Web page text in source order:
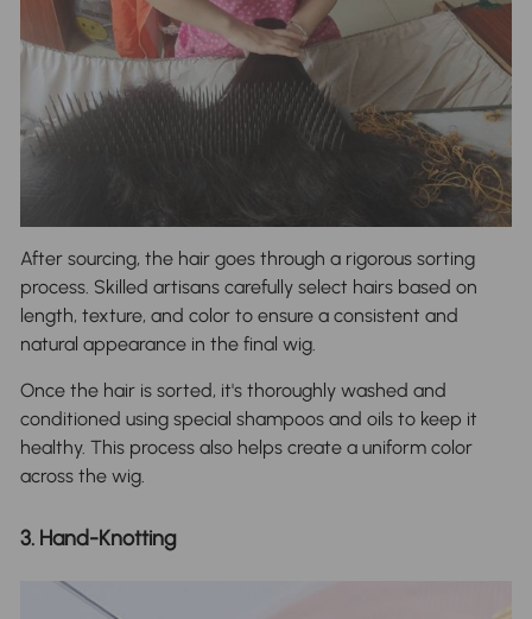
After sourcing, the hair goes through a rigorous sorting
process. Skilled artisans carefully select hairs based on
length, texture, and color to ensure a consistent and
natural appearance in the final wig.
Once the hair is sorted, it's thoroughly washed and
conditioned using special shampoos and oils to keep it
healthy. This process also helps create a uniform color
across the wig.
3. Hand-Knotting